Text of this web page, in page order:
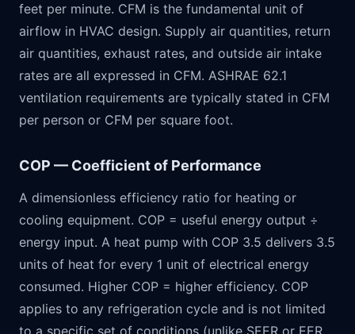
feet per minute. CFM is the fundamental unit of
airflow in HVAC design. Supply air quantities, return
air quantities, exhaust rates, and outside air intake
rates are all expressed in CFM. ASHRAE 62.1
ventilation requirements are typically stated in CFM
per person or CFM per square foot.
COP — Coefficient of Performance
A dimensionless efficiency ratio for heating or
cooling equipment. COP = useful energy output ÷
energy input. A heat pump with COP 3.5 delivers 3.5
units of heat for every 1 unit of electrical energy
consumed. Higher COP = higher efficiency. COP
applies to any refrigeration cycle and is not limited
to a specific set of conditions (unlike SEER or EER,